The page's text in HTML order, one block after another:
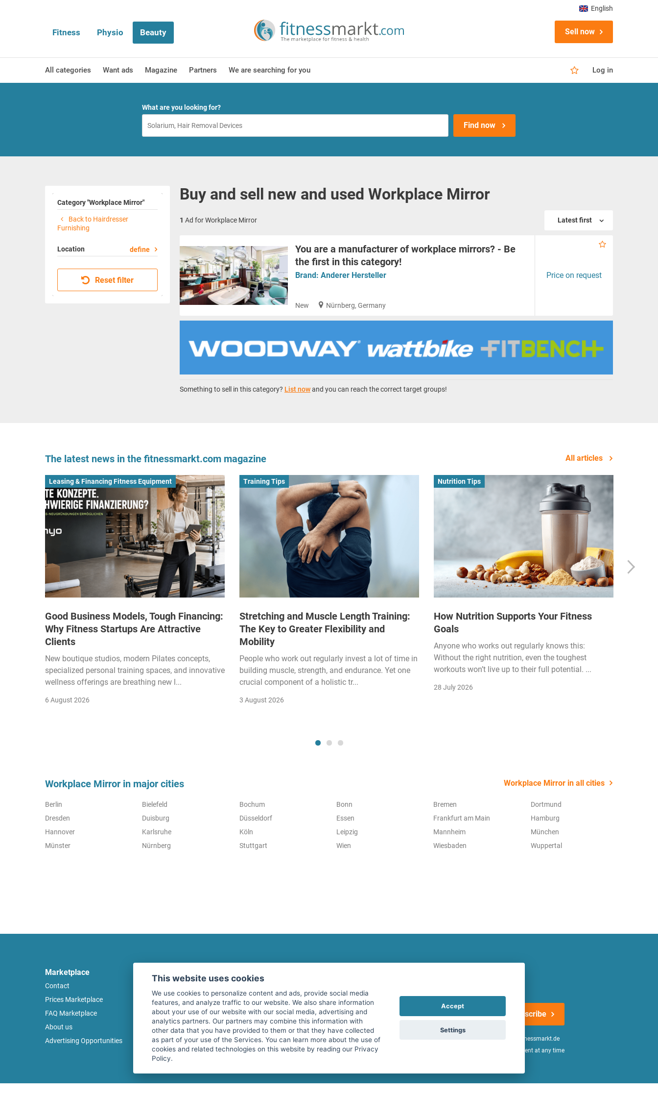
Fitness Physio Beauty Sell now
All categories Want ads Magazine Partners We are searching for you Log in
English
What are you looking for?
Find now
Category "Workplace Mirror"
Back to Hairdresser
Furnishing
Location define
Reset filter
Buy and sell new and used Workplace Mirror
1 Ad for Workplace Mirror Latest first
You are a manufacturer of workplace mirrors? - Be
the first in this category!
Brand: Anderer Hersteller
New Nürnberg, Germany
Price on request
Something to sell in this category? List nowand you can reach the correct target groups!
The latest news in the fitnessmarkt.com magazine All articles
Leasing & Financing Fitness Equipment
Good Business Models, Tough Financing:
Why Fitness Startups Are Attractive
Clients
New boutique studios, modern Pilates concepts,
specialized personal training spaces, and innovative
wellness offerings are breathing new l...
6 August 2026
Training Tips
Stretching and Muscle Length Training:
The Key to Greater Flexibility and
Mobility
People who work out regularly invest a lot of time in
building muscle, strength, and endurance. Yet one
crucial component of a holistic tr...
3 August 2026
Nutrition Tips
How Nutrition Supports Your Fitness
Goals
Anyone who works out regularly knows this:
Without the right nutrition, even the toughest
workouts won’t live up to their full potential. ...
28 July 2026
Workplace Mirror in major cities Workplace Mirror in all cities
Berlin Bielefeld Bochum Bonn Bremen
Dortmund
Dresden
Duisburg Düsseldorf Essen Frankfurt am Main
Hamburg
Hannover
Karlsruhe Köln Leipzig Mannheim
München
Münster
Nürnberg Stuttgart Wien Wiesbaden Wuppertal
Marketplace
Contact
Prices Marketplace
FAQ Marketplace
About us
Advertising Opportunities
Terms of use
Privacy policy
Security
Cancel Top Ad
Subscribe here for our newsletter and receive the latest offers regularly!
Subscribe
I agree to the processing of my data as described in the
of fitnessmarkt.de
services GmbH and confirm that I have reached the age of 16. I can revoke this consent at any time
This website uses cookies
We use cookies to personalize content and ads, provide social media
features, and analyze traffic to our website. We also share information
about your use of our website with our social media, advertising and
analytics partners. Our partners may combine this information with
other data that you have provided to them or that they have collected
as part of your use of the Services. You can learn more about the use of
cookies and related technologies on this website by reading our Privacy
Policy.
Accept
Settings